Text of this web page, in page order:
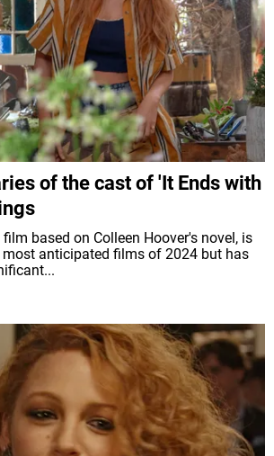
of the cast of 'It Ends with
based on Colleen Hoover's novel, is
anticipated films of 2024 but has